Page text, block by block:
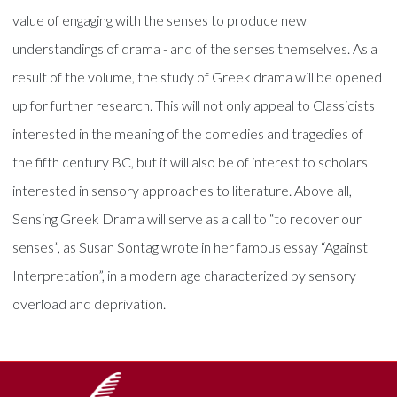
value of engaging with the senses to produce new
understandings of drama - and of the senses themselves. As a
result of the volume, the study of Greek drama will be opened
up for further research. This will not only appeal to Classicists
interested in the meaning of the comedies and tragedies of
the fifth century BC, but it will also be of interest to scholars
interested in sensory approaches to literature. Above all,
Sensing Greek Drama will serve as a call to “to recover our
senses”, as Susan Sontag wrote in her famous essay “Against
Interpretation”, in a modern age characterized by sensory
overload and deprivation.